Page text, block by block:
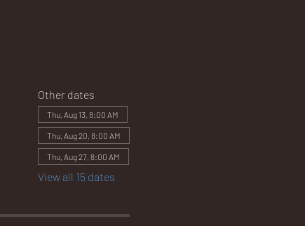
Other dates
Thu, Aug 13, 8:00 AM
Thu, Aug 20, 8:00 AM
Thu, Aug 27, 8:00 AM
View all 15 dates